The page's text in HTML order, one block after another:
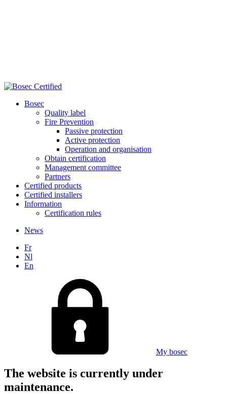
Bosec
Quality label
Fire Prevention
Passive protection
Active protection
Operation and organisation
Obtain certification
Management committee
Partners
Certified products
Certified installers
Information
Certification rules
News
Fr
Nl
En
My bosec
The website is currently under
maintenance.